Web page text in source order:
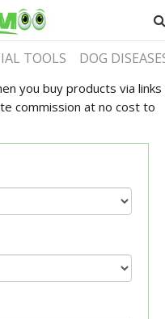
TOOLS DOG
you buy products via links
commission at no cost to